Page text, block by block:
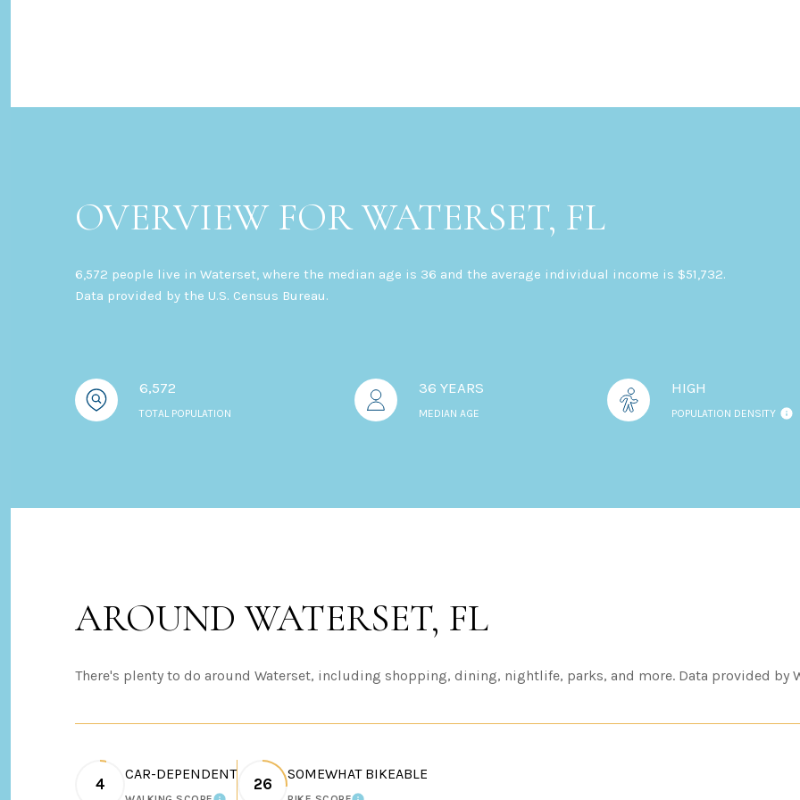
OVERVIEW FOR WATERSET, FL
6,572 people live in Waterset, where the median age is 36 and the average individual income is $51,732.
Data provided by the U.S. Census Bureau.
6,572
TOTAL POPULATION
36 YEARS
MEDIAN AGE
HIGH
POPULATION DENSITY
AROUND WATERSET, FL
There's plenty to do around Waterset, including shopping, dining, nightlife, parks, and more. Data provided by
4
CAR-DEPENDENT
26
SOMEWHAT BIKEABLE